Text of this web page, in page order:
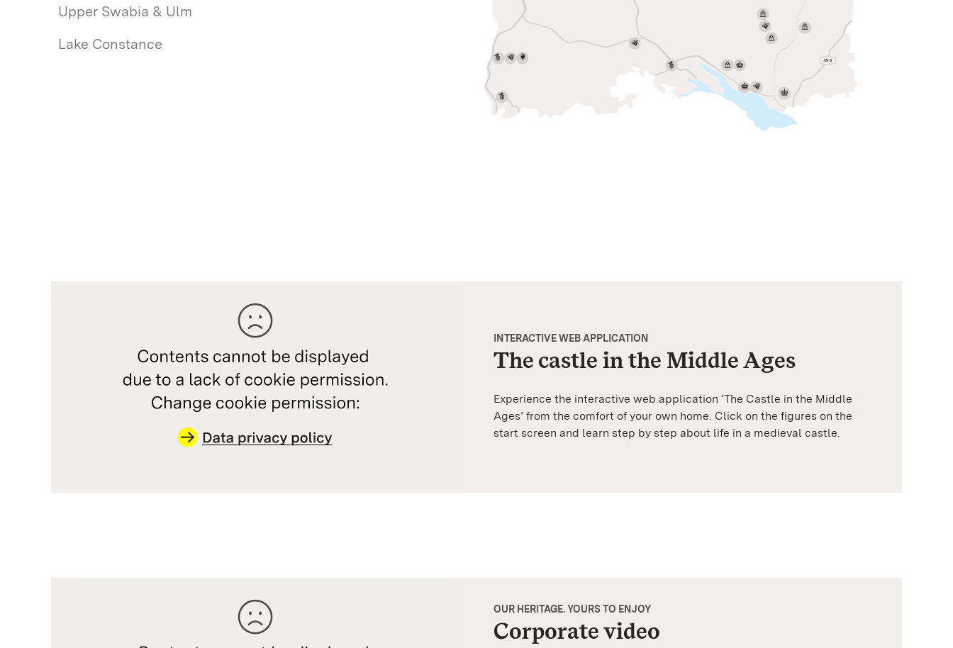
Upper Swabia & Ulm
Lake Constance
The castle in the Middle Ages
INTERACTIVE WEB APPLICATION
Experience the interactive web application ‘The Castle in the Middle
Ages’ from the comfort of your own home. Click on the figures on the
start screen and learn step by step about life in a medieval castle.
Corporate video
OUR HERITAGE. YOURS TO ENJOY